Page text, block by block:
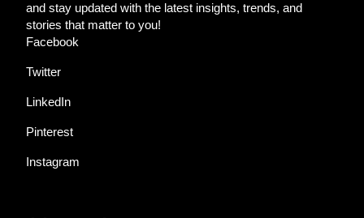
and stay updated with the latest insights, trends, and
stories that matter to you!
Facebook
Twitter
LinkedIn
Pinterest
Instagram